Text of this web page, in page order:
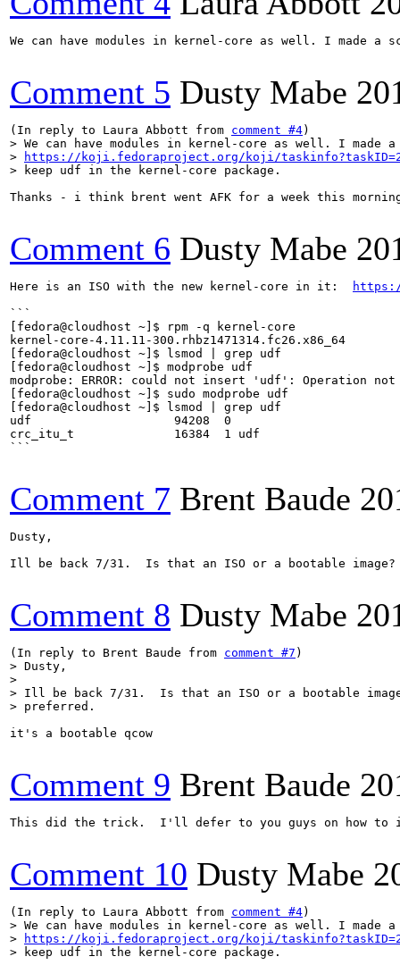
We can have modules in kernel-core as well. I made a
Comment 5 Dusty Mabe
(In reply to Laura Abbott from comment #4
> We can have modules in kernel-core as well. I made
>
https://koji.fedoraproject.org/koji/
> keep udf in the kernel-core package.
Thanks - i think brent went AFK for a week this
Comment 6 Dusty Mabe
Here is an ISO with the new kernel-core in it:
```
[fedora@cloudhost ~]$ rpm -q kernel-core
kernel-core-4.11.11-300.rhbz1471314.fc26.x86_64
[fedora@cloudhost ~]$ lsmod | grep udf
[fedora@cloudhost ~]$ modprobe udf
modprobe: ERROR: could not insert 'udf': Operation
[fedora@cloudhost ~]$ sudo modprobe udf
[fedora@cloudhost ~]$ lsmod | grep udf
udf                    94208  0
crc_itu_t              16384  1 udf
```
Comment 7 Brent Baude
Dusty,
Ill be back 7/31.  Is that an ISO or a bootable
Comment 8 Dusty Mabe
(In reply to Brent Baude from comment #7
> Dusty,
>
> Ill be back 7/31.  Is that an ISO or a bootable
> preferred.
it's a bootable qcow
Comment 9 Brent Baude
This did the trick.  I'll defer to you guys on how to
Comment 10 Dusty Mabe
(In reply to Laura Abbott from comment #4
> We can have modules in kernel-core as well. I made
>
https://koji.fedoraproject.org/koji/
> keep udf in the kernel-core package.